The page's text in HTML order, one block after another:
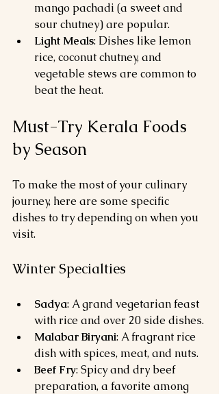
mango pachadi (a sweet and
sour chutney) are popular.
Light Meals: Dishes like lemon
rice, coconut chutney, and
vegetable stews are common to
beat the heat.
Must-Try Kerala Foods
by Season
To make the most of your culinary
journey, here are some specific
dishes to try depending on when you
visit.
Winter Specialties
Sadya: A grand vegetarian feast
with rice and over 20 side dishes.
Malabar Biryani: A fragrant rice
dish with spices, meat, and nuts.
Beef Fry: Spicy and dry beef
preparation, a favorite among